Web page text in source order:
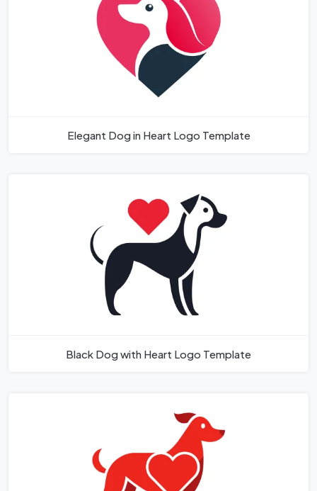
Elegant Dog in Heart Logo Template
Black Dog with Heart Logo Template